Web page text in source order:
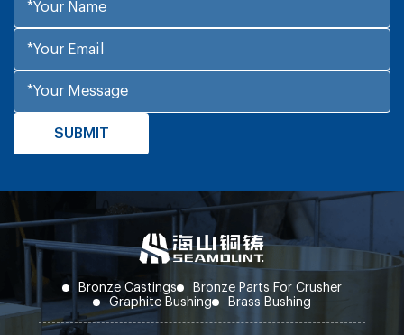
Bronze Castings
Bronze Parts For Crusher
Graphite Bushing
Brass Bushing